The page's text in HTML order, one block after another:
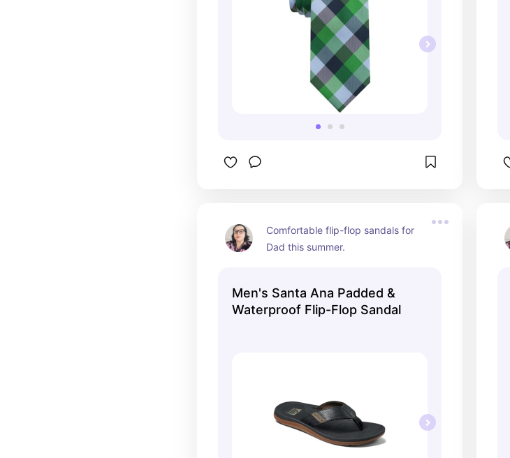
Comfortable flip-flop sandals for
Dad this summer.
Men's Santa Ana Padded &
Waterproof Flip-Flop Sandal